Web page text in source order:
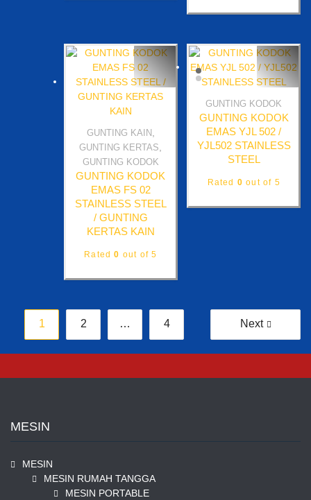
Quick View
GUNTING KAIN,
GUNTING KERTAS
GUNTING KODOK
GUNTING KODOK
EMAS FS 02
STAINLESS STEEL
/ GUNTING
KERTAS KAIN
Rated0 out of 5
Quick View
GUNTING KODOK
GUNTING KODOK
EMAS YJL 502 /
YJL502 STAINLESS
STEEL
Rated 0 out of 5
Posts
pagination
1 2 … 4 Next
MESIN
MESIN
MESIN RUMAH TANGGA
MESIN PORTABLE